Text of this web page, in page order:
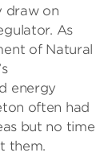
draw on
As
of Natural
energy
often had
but no time
them.